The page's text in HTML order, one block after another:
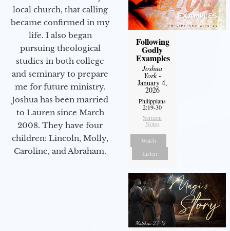
local church, that calling
became confirmed in my
life. I also began
pursuing theological
studies in both college
and seminary to prepare
me for future ministry.​
Joshua has been married
to Lauren since March
2008. They have four
children: Lincoln, Molly,
Caroline, and Abraham.
Following
Godly
Examples
Joshua
York-
January 4,
2026
Philippians
2:19-30
Sermon
Notes
Watch
Listen